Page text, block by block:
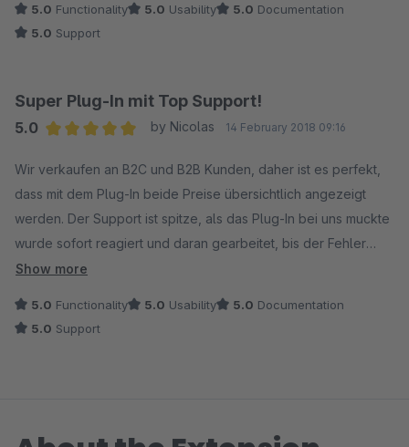
Bei solchem Support kauft man und bewertet dann auch
5.0 Functionality 5.0 Usability 5.0 Documentation
5.0 Support
Super Plug-In mit Top Support!
5.0
by Nicolas 14 February 2018 09:16
Wir verkaufen an B2C und B2B Kunden, daher ist es perfekt,
dass mit dem Plug-In beide Preise übersichtlich angezeigt
werden. Der Support ist spitze, als das Plug-In bei uns muckte
wurde sofort reagiert und daran gearbeitet, bis der Fehler
beseitigt war! So müsste es immer laufen, wir sind mehr als
Show more
5.0 Functionality 5.0 Usability 5.0 Documentation
5.0 Support